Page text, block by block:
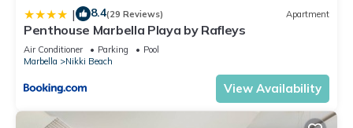
| 8.4(29 Reviews) Apartment
Penthouse Marbella Playa by Rafleys
Air Conditioner Parking
Pool
Marbella
Nikki Beach
View Availability